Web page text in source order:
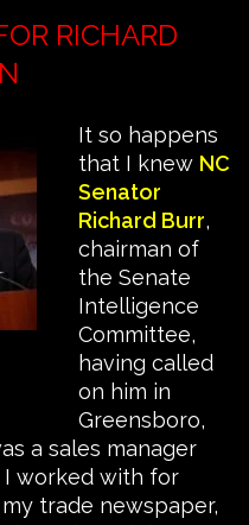
RICHARD
It so happens
that I knew NC
Senator
Richard Burr,
chairman of
the Senate
Intelligence
Committee,
having called
on him in
Greensboro,
a sales manager
I worked with for
trade newspaper,